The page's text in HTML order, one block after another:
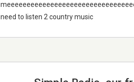
need to listen 2 country music